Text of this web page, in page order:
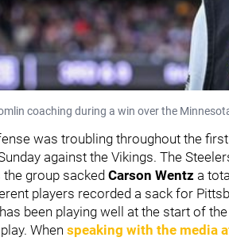
coaching during a win over the
was troubling throughout the
against the Vikings. The
group sackedCarson Wentz a
players recorded a sack for
been playing well at the start of
When speaking with the media